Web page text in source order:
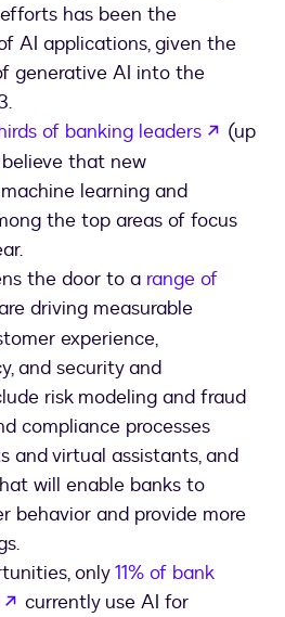
has been the
AI applications, given the
generative AI into the
of banking leaders
(up
that new
learning and
the top areas of focus
the door to a range of
in a new tab
driving measurable
experience,
and security and
risk modeling and fraud
compliance processes
and virtual assistants, and
will enable banks to
behavior and provide more
only11% of bank
opens in a new tab
currently use AI for